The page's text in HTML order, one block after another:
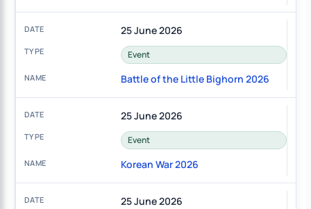
25 June 2026
Event
Battle of the Little Bighorn 2026
25 June 2026
Event
Korean War 2026
25 June 2026